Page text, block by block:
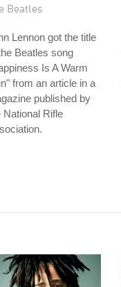
Beatles
Lennon got the title
Beatles song
Is A Warm
from an article in a
published by
National Rifle